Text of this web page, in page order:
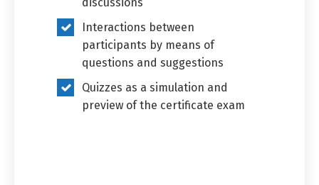
Interactions between
participants by means of
questions and suggestions
Quizzes as a simulation and
preview of the certificate exam